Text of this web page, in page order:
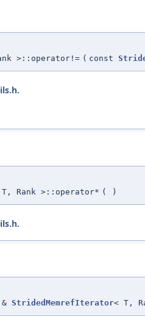
>::operator!= ( const
.
Rank >::operator* ( )
.
StridedMemrefIterator< T,